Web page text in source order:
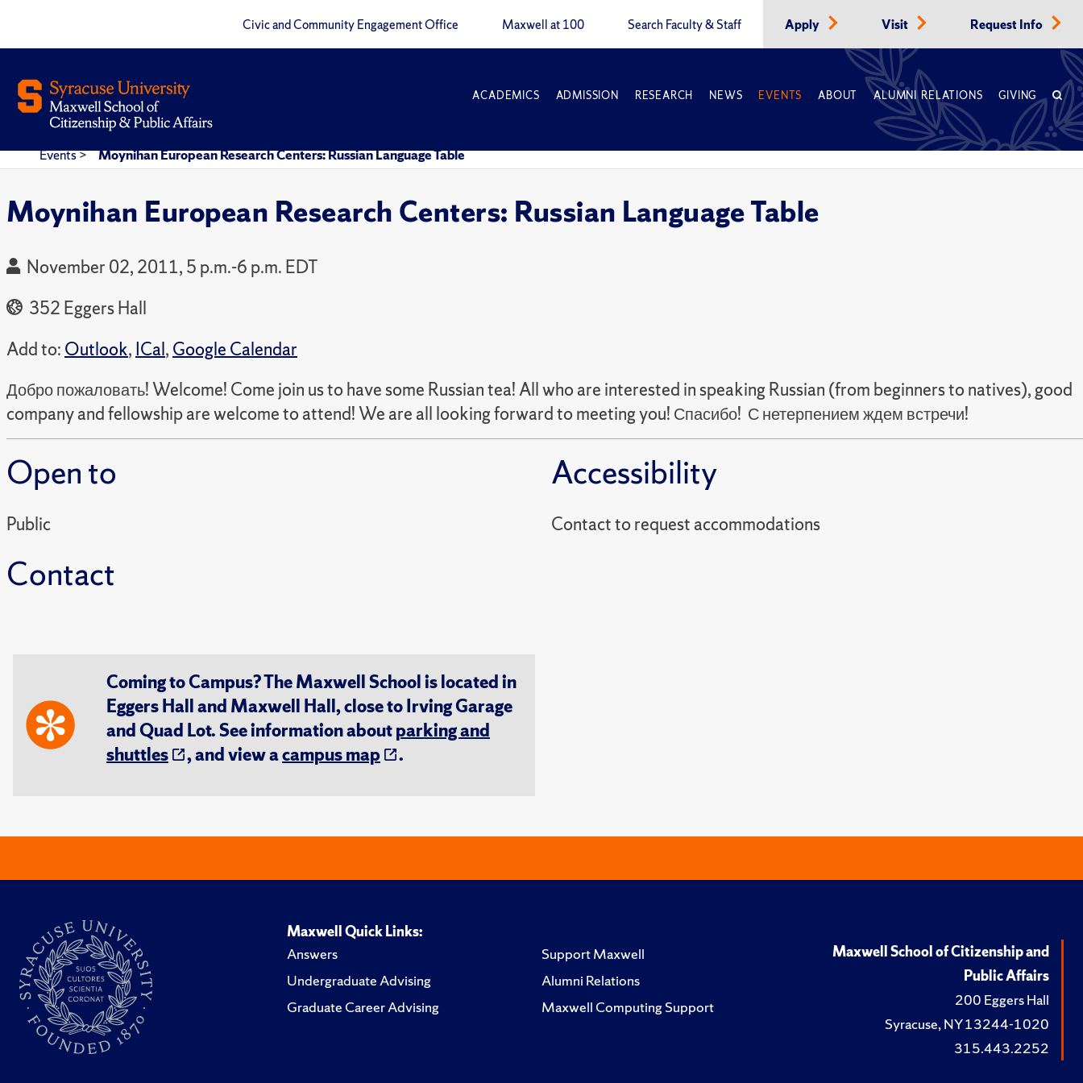
Civic and Community Engagement Office Maxwell at 100 Search Faculty & Staff Apply Visit Request Info
ACADEMICS ADMISSION RESEARCH NEWS EVENTS ABOUT ALUMNI RELATIONS GIVING
Events> Moynihan European Research Centers: Russian Language Table
Moynihan European Research Centers: Russian Language Table
November 02, 2011, 5 p.m.-6 p.m. EDT
352 Eggers Hall
Add to: Outlook, ICal, Google Calendar
Добро пожаловать! Welcome! Come join us to have some Russian tea! All who are interested in speaking Russian (from beginners to natives), good
company and fellowship are welcome to attend! We are all looking forward to meeting you! Спасибо! С нетерпением ждем встречи!
Open to
Public
Contact
Accessibility
Contact to request accommodations
Coming to Campus? The Maxwell School is located in
Eggers Hall and Maxwell Hall, close to Irving Garage
and Quad Lot. See information aboutparking and
shuttles
, and view acampus map .
Maxwell Quick Links:
Answers
Undergraduate Advising
Graduate Career Advising
Support Maxwell
Alumni Relations
Maxwell Computing Support
Maxwell School of Citizenship and
Public Affairs
200 Eggers Hall
Syracuse, NY 13244-1020
315.443.2252